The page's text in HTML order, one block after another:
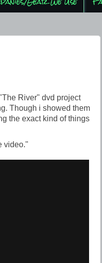
River" dvd project
Though i showed them
the exact kind of things
video."